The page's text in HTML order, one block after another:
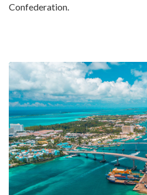
Confederation.